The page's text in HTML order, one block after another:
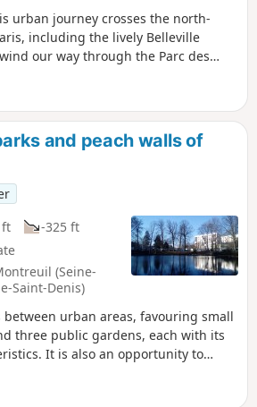
urban journey crosses the north-
including the lively Belleville
our way through the Parc des
an original view of Montmartre. We
Piat viewpoint, which offers a
touches of urban heritage and street
the Canal Saint-Martin, complete
and peach walls of
ft
-325 ft
(Seine-
Saint-Denis)
urban areas, favouring small
three public gardens, each with its
It is also an opportunity to